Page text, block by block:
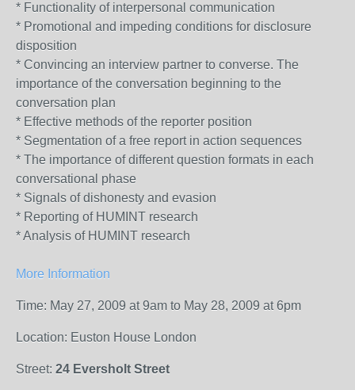
* Functionality of interpersonal communication
* Promotional and impeding conditions for disclo­sure
disposition
* Convincing an interview partner to converse. The
importance of the conversation beginning to the
conversation plan
* Effective methods of the reporter position
* Segmentation of a free report in action se­quences
* The importance of different question formats in each
conversational phase
* Signals of dishonesty and evasion
* Reporting of HUMINT research
* Analysis of HUMINT research
More Information
Time: May 27, 2009 at 9am to May 28, 2009 at 6pm
Location: Euston House London
Street: 24 Eversholt Street